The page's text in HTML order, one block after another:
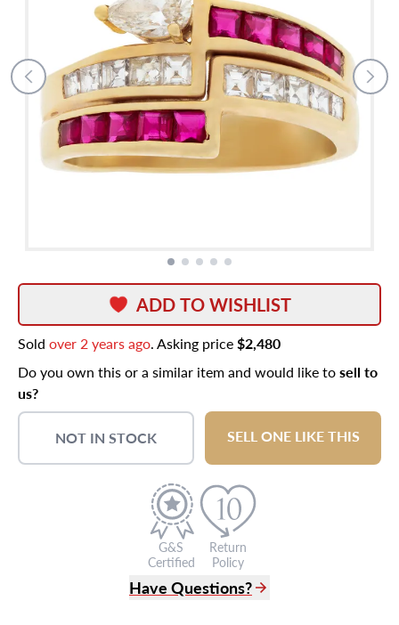
ADD TO WISHLIST
Sold over 2 years ago. Asking price$2,480
Do you own this or a similar item and would like tosell to
us?
NOT IN STOCK SELL ONE LIKE THIS
G&S
Certified
Return
Policy
Have Questions?